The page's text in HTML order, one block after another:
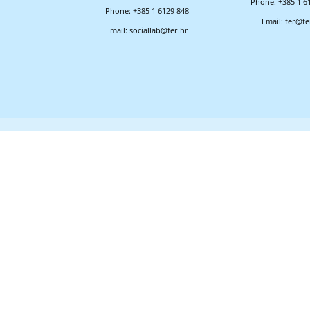
Phone: +385 1 6129 848
Email: sociallab@fer.hr
Email: